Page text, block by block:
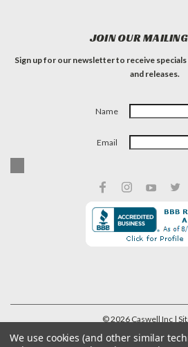
JOIN OUR
Sign up for our newsletter to receive
and releases.
Name
Email
©2026Caswell Inc |
We use cookies (and other similar